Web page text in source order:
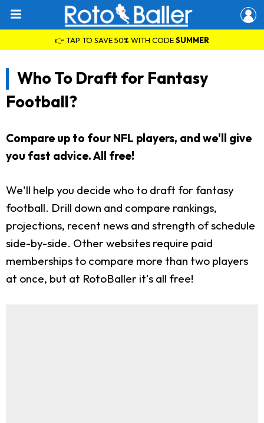
👉 TAP TO SAVE 50% WITH CODESUMMER
Who To Draft for Fantasy
Football?
Compare up to four NFL players, and we'll give
you fast advice. All free!
We'll help you decide who to draft for fantasy
football. Drill down and compare rankings,
projections, recent news and strength of schedule
side-by-side. Other websites require paid
memberships to compare more than two players
at once, but at RotoBaller it's all free!